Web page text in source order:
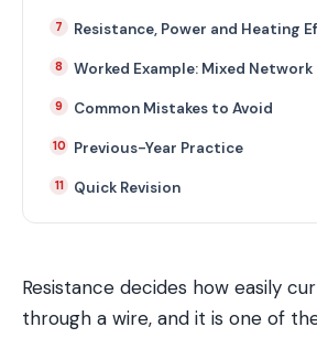
Resistance, Power and Heating
Worked Example: Mixed Network
Common Mistakes to Avoid
Previous-Year Practice
Quick Revision
Resistance decides how easily
through a wire, and it is one of